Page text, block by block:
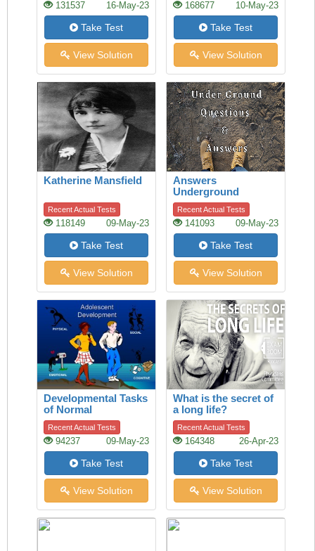
131537 16-May-23
Take Test
View Solution
168677 10-May-23
Take Test
View Solution
Katherine Mansfield
Recent Actual Tests
118149 09-May-23
Take Test
View Solution
Answers
Underground
Recent Actual Tests
141093 09-May-23
Take Test
View Solution
Developmental Tasks
of Normal
Adolescence
Recent Actual Tests
94237 09-May-23
Take Test
View Solution
What is the secret of
a long life?
Recent Actual Tests
164348 26-Apr-23
Take Test
View Solution